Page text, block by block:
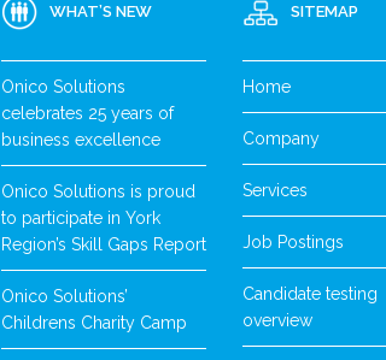
WHAT’S NEW
Onico Solutions
celebrates 25 years of
business excellence
Onico Solutions is proud
to participate in York
Region’s Skill Gaps Report
Onico Solutions’
Childrens Charity Camp
SITEMAP
Home
Company
Services
Job Postings
Candidate testing
overview